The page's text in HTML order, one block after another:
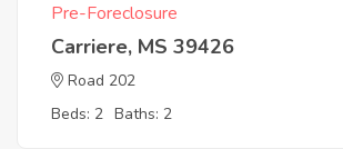
Pre-Foreclosure
Carriere, MS 39426
Road 202
Beds: 2 Baths: 2